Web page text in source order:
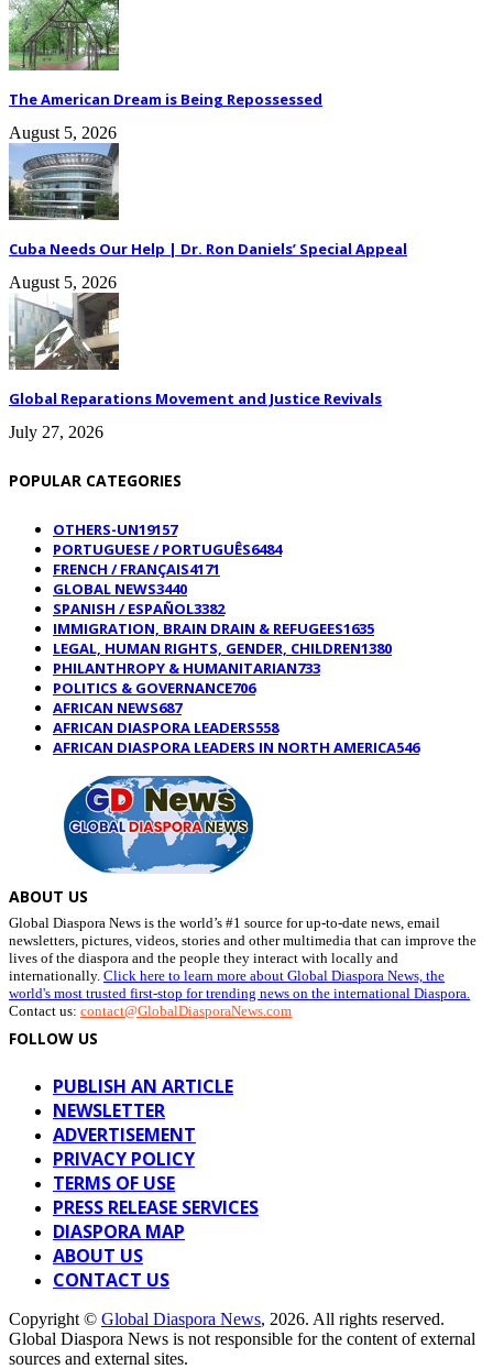
The American Dream is Being Repossessed
August 5, 2026
Cuba Needs Our Help | Dr. Ron Daniels’ Special Appeal
August 5, 2026
Global Reparations Movement and Justice Revivals
July 27, 2026
POPULAR CATEGORIES
OTHERS-UN19157
PORTUGUESE / PORTUGUÊS6484
FRENCH / FRANÇAIS4171
GLOBAL NEWS3440
SPANISH / ESPAÑOL3382
IMMIGRATION, BRAIN DRAIN & REFUGEES1635
LEGAL, HUMAN RIGHTS, GENDER, CHILDREN1380
PHILANTHROPY & HUMANITARIAN733
POLITICS & GOVERNANCE706
AFRICAN NEWS687
AFRICAN DIASPORA LEADERS558
AFRICAN DIASPORA LEADERS IN NORTH AMERICA546
ABOUT US
Global Diaspora News is the world’s #1 source for up-to-date news, email
newsletters, pictures, videos, stories and other multimedia that can improve the
lives of the diaspora and the people they interact with locally and
internationally. Click here to learn more about Global Diaspora News, the
world's most trusted first-stop for trending news on the international Diaspora.
Contact us: contact@GlobalDiasporaNews.com
FOLLOW US
PUBLISH AN ARTICLE
NEWSLETTER
ADVERTISEMENT
PRIVACY POLICY
TERMS OF USE
PRESS RELEASE SERVICES
DIASPORA MAP
ABOUT US
CONTACT US
Copyright © Global Diaspora News, 2026. All rights reserved.
Global Diaspora News is not responsible for the content of external
sources and external sites.